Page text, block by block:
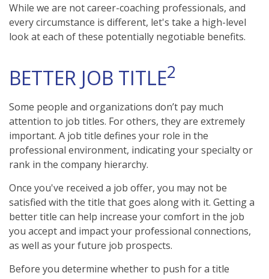
While we are not career-coaching professionals, and
every circumstance is different, let's take a high-level
look at each of these potentially negotiable benefits.
BETTER JOB TITLE2
Some people and organizations don’t pay much
attention to job titles. For others, they are extremely
important. A job title defines your role in the
professional environment, indicating your specialty or
rank in the company hierarchy.
Once you've received a job offer, you may not be
satisfied with the title that goes along with it. Getting a
better title can help increase your comfort in the job
you accept and impact your professional connections,
as well as your future job prospects.
Before you determine whether to push for a title